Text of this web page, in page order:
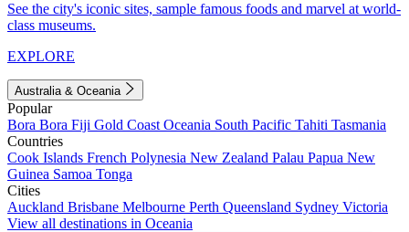
See the city's iconic sites, sample famous foods and marvel at world-
class museums.
EXPLORE
Australia & Oceania
Popular
Bora Bora Fiji Gold Coast Oceania South Pacific Tahiti Tasmania
Countries
Cook Islands French Polynesia New Zealand Palau Papua New
Guinea Samoa Tonga
Cities
Auckland Brisbane Melbourne Perth Queensland Sydney Victoria
View all destinations in Oceania